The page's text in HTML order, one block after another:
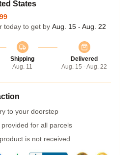
States
today to get by Aug. 15 - Aug. 22
Shipping
Aug. 11
Delivered
Aug. 15 - Aug. 22
to your doorstep
for all parcels
is not received